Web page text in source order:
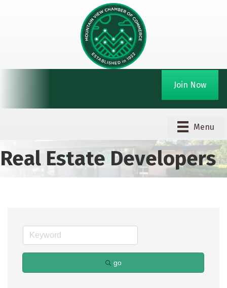
Join Now
Menu
Real Estate Developers
go